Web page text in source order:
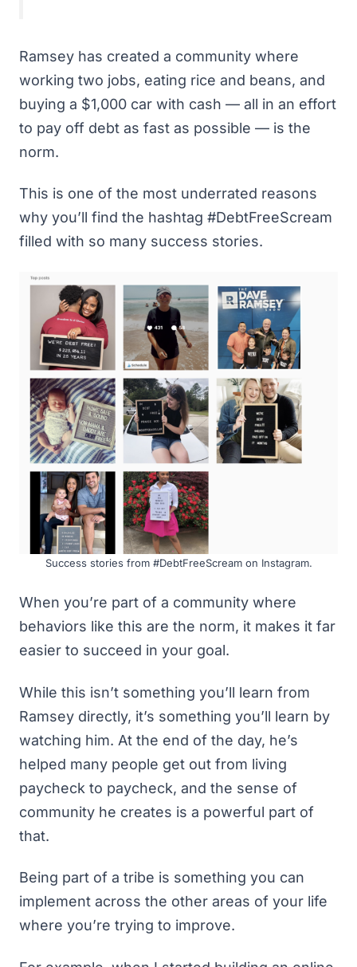
Ramsey has created a community where
working two jobs, eating rice and beans, and
buying a $1,000 car with cash — all in an effort
to pay off debt as fast as possible — is the
norm.
This is one of the most underrated reasons
why you’ll find the hashtag #DebtFreeScream
filled with so many success stories.
Success stories from #DebtFreeScream on Instagram.
When you’re part of a community where
behaviors like this are the norm, it makes it far
easier to succeed in your goal.
While this isn’t something you’ll learn from
Ramsey directly, it’s something you’ll learn by
watching him. At the end of the day, he’s
helped many people get out from living
paycheck to paycheck, and the sense of
community he creates is a powerful part of
that.
Being part of a tribe is something you can
implement across the other areas of your life
where you’re trying to improve.